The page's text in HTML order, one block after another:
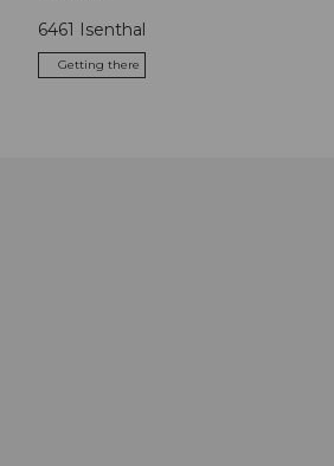
6461 Isenthal
Getting there